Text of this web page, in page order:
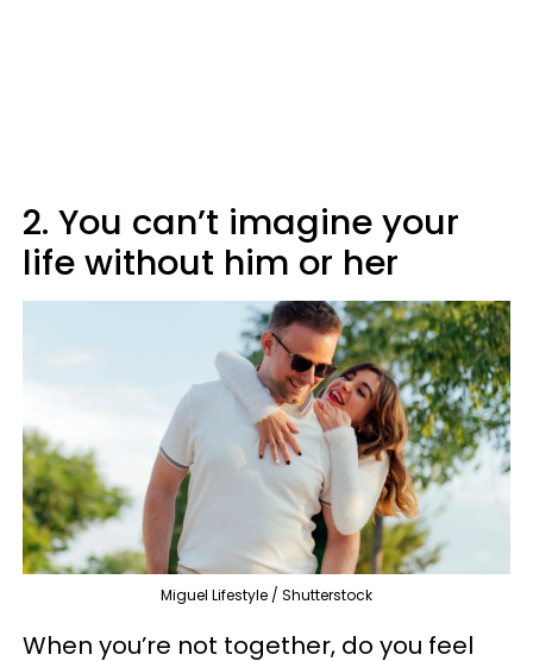
2. You can’t imagine your
life without him or her
Miguel Lifestyle / Shutterstock
When you’re not together, do you feel